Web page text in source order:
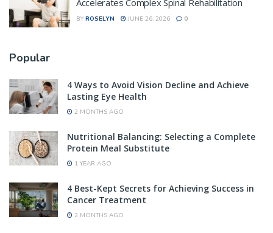
Accelerates Complex Spinal Rehabilitation
BY ROSELYN JUNE 26, 2026 0
Popular
4 Ways to Avoid Vision Decline and Achieve
Lasting Eye Health
2 MONTHS AGO
Nutritional Balancing: Selecting a Complete
Protein Meal Substitute
1 YEAR AGO
4 Best-Kept Secrets for Achieving Success in
Cancer Treatment
2 MONTHS AGO